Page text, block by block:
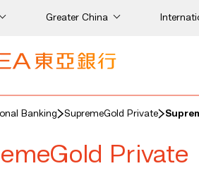
Greater China
Banking SupremeGold Private
Private